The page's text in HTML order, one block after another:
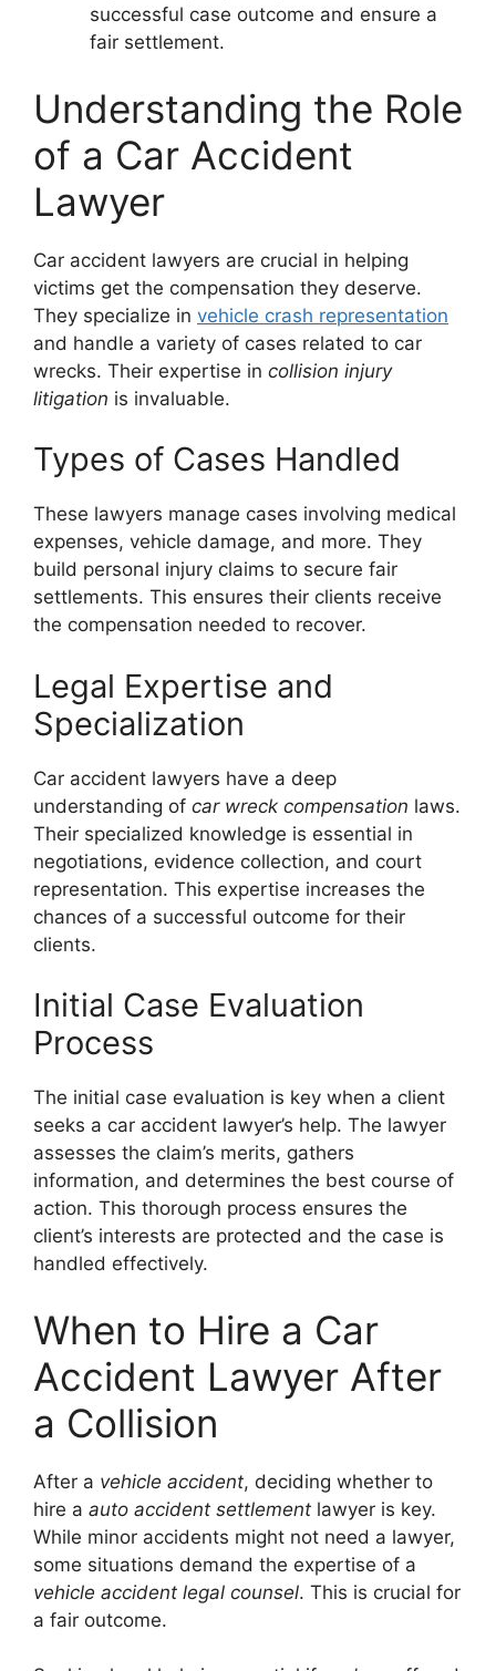
successful case outcome and ensure a
fair settlement.
Understanding the Role
of a Car Accident
Lawyer
Car accident lawyers are crucial in helping
victims get the compensation they deserve.
They specialize in vehicle crash representation
and handle a variety of cases related to car
wrecks. Their expertise in collision injury
litigation is invaluable.
Types of Cases Handled
These lawyers manage cases involving medical
expenses, vehicle damage, and more. They
build personal injury claims to secure fair
settlements. This ensures their clients receive
the compensation needed to recover.
Legal Expertise and
Specialization
Car accident lawyers have a deep
understanding of car wreck compensation laws.
Their specialized knowledge is essential in
negotiations, evidence collection, and court
representation. This expertise increases the
chances of a successful outcome for their
clients.
Initial Case Evaluation
Process
The initial case evaluation is key when a client
seeks a car accident lawyer’s help. The lawyer
assesses the claim’s merits, gathers
information, and determines the best course of
action. This thorough process ensures the
client’s interests are protected and the case is
handled effectively.
When to Hire a Car
Accident Lawyer After
a Collision
After a vehicle accident, deciding whether to
hire a auto accident settlement lawyer is key.
While minor accidents might not need a lawyer,
some situations demand the expertise of a
vehicle accident legal counsel. This is crucial for
a fair outcome.